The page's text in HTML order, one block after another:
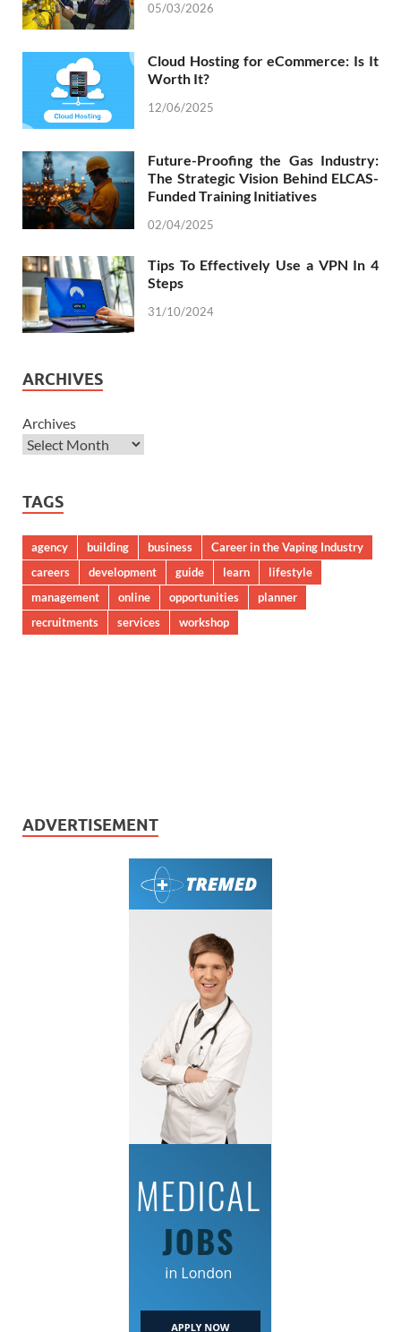
05/03/2026
Cloud Hosting for eCommerce: Is It
Worth It?
12/06/2025
Future-Proofing the Gas Industry:
The Strategic Vision Behind ELCAS-
Funded Training Initiatives
02/04/2025
Tips To Effectively Use a VPN In 4
Steps
31/10/2024
ARCHIVES
Archives
TAGS
agency building business
Career in the Vaping Industry
careers
development guide learn
lifestyle
management
online opportunities
planner
recruitments
services workshop
ADVERTISEMENT